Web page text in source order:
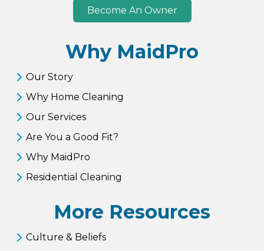
Become An Owner
Why MaidPro
Our Story
Why Home Cleaning
Our Services
Are You a Good Fit?
Why MaidPro
Residential Cleaning
More Resources
Culture & Beliefs